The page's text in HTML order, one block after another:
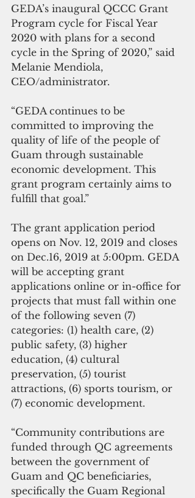
GEDA’s inaugural QCCC Grant
Program cycle for Fiscal Year
2020 with plans for a second
cycle in the Spring of 2020,” said
Melanie Mendiola,
CEO/administrator.
“GEDA continues to be
committed to improving the
quality of life of the people of
Guam through sustainable
economic development. This
grant program certainly aims to
fulfill that goal.”
The grant application period
opens on Nov. 12, 2019 and closes
on Dec.16, 2019 at 5:00pm. GEDA
will be accepting grant
applications online or in-office for
projects that must fall within one
of the following seven (7)
categories: (1) health care, (2)
public safety, (3) higher
education, (4) cultural
preservation, (5) tourist
attractions, (6) sports tourism, or
(7) economic development.
“Community contributions are
funded through QC agreements
between the government of
Guam and QC beneficiaries,
specifically the Guam Regional